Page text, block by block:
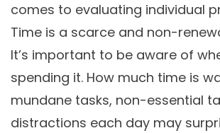
comes to evaluating individual
Time is a scarce and non-
It’s important to be aware of
spending it. How much time is
mundane tasks, non-essential
distractions each day may